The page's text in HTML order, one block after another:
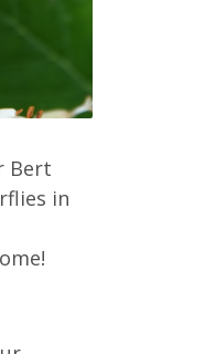
Bert
in